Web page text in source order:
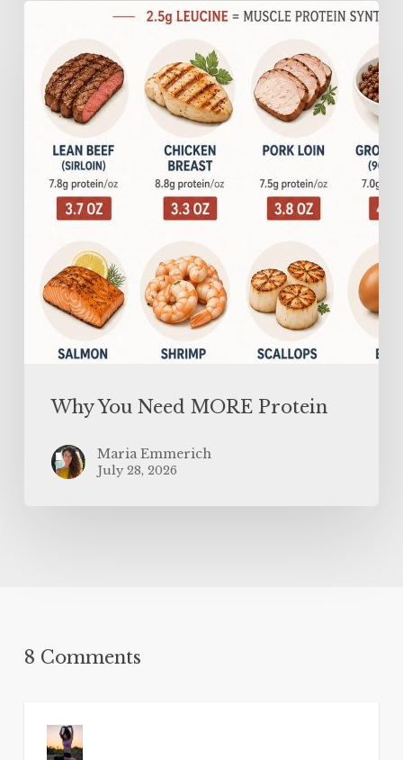
Need
MORE
Protein
Why You Need MORE Protein
Maria Emmerich
July 28, 2026
8 Comments